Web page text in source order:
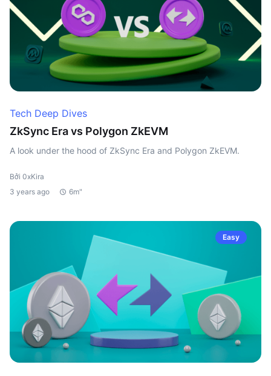
Tech Deep Dives
ZkSync Era vs Polygon ZkEVM
A look under the hood of ZkSync Era and Polygon ZkEVM.
Bởi 0xKira
3 years ago
6m"
Easy